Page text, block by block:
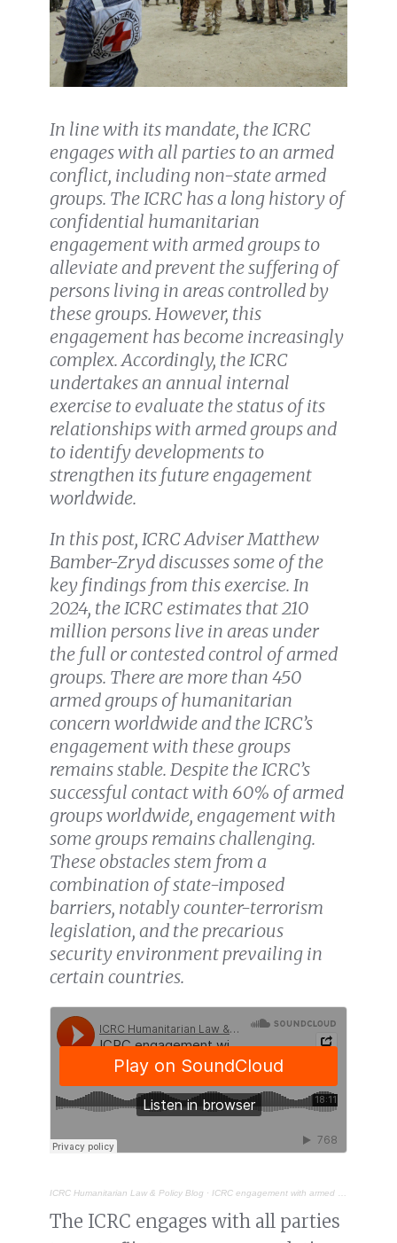
In line with its mandate, the ICRC
engages with all parties to an armed
conflict, including non-state armed
groups. The ICRC has a long history of
confidential humanitarian
engagement with armed groups to
alleviate and prevent the suffering of
persons living in areas controlled by
these groups. However, this
engagement has become increasingly
complex. Accordingly, the ICRC
undertakes an annual internal
exercise to evaluate the status of its
relationships with armed groups and
to identify developments to
strengthen its future engagement
worldwide.
In this post, ICRC Adviser Matthew
Bamber-Zryd discusses some of the
key findings from this exercise. In
2024, the ICRC estimates that 210
million persons live in areas under
the full or contested control of armed
groups. There are more than 450
armed groups of humanitarian
concern worldwide and the ICRC’s
engagement with these groups
remains stable. Despite the ICRC’s
successful contact with 60% of armed
groups worldwide, engagement with
some groups remains challenging.
These obstacles stem from a
combination of state-imposed
barriers, notably counter-terrorism
legislation, and the precarious
security environment prevailing in
certain countries.
ICRC Humanitarian Law & Policy Blog · ICRC engagement with armed groups in 2024
The ICRC engages with all parties